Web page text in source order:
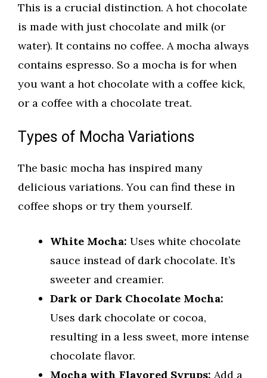
This is a crucial distinction. A hot chocolate
is made with just chocolate and milk (or
water). It contains no coffee. A mocha always
contains espresso. So a mocha is for when
you want a hot chocolate with a coffee kick,
or a coffee with a chocolate treat.
Types of Mocha Variations
The basic mocha has inspired many
delicious variations. You can find these in
coffee shops or try them yourself.
White Mocha: Uses white chocolate
sauce instead of dark chocolate. It’s
sweeter and creamier.
Dark or Dark Chocolate Mocha:
Uses dark chocolate or cocoa,
resulting in a less sweet, more intense
chocolate flavor.
Mocha with Flavored Syrups: Add a